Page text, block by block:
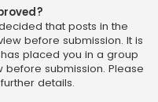
that posts in the
before submission. It is
placed you in a group
submission. Please
details.